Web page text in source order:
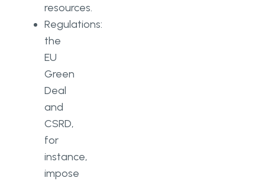
resources.
Regulations:
the
EU
Green
Deal
and
CSRD,
for
instance,
impose